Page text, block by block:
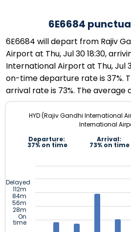
6E6684
6E6684 will depart from Rajiv
Airport at Thu, Jul 30 18:30,
International Airport at Thu, Jul
on-time departure rate is 37%.
arrival rate is 73%. The average
HYD (Rajiv Gandhi International
International
Departure:
37% on time
Arrival:
73% on time
Delayed
112m
84m
56m
28m
On
time